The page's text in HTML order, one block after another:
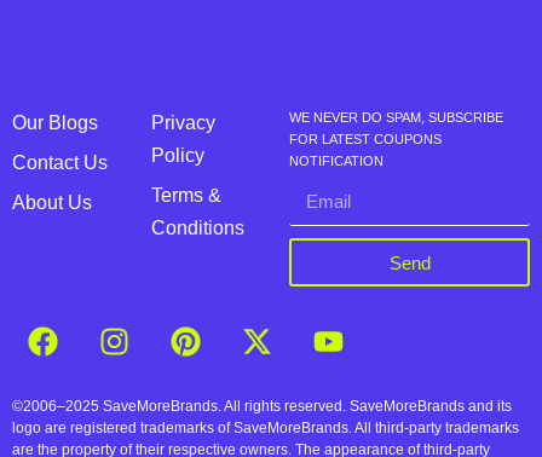
Our Blogs
Contact Us
About Us
Privacy
Policy
Terms &
Conditions
WE NEVER DO SPAM, SUBSCRIBE
FOR LATEST COUPONS
NOTIFICATION
Send
©2006–2025 SaveMoreBrands. All rights reserved. SaveMoreBrands and its
logo are registered trademarks of SaveMoreBrands. All third-party trademarks
are the property of their respective owners. The appearance of third-party